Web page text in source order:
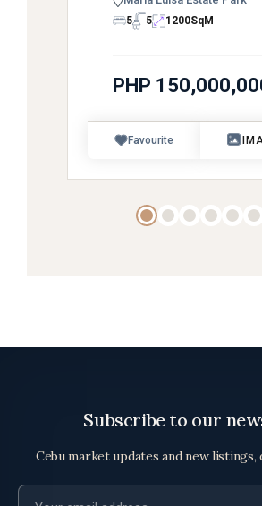
5 5 1200SqM
PHP
Favourite
Subscribe to our
Cebu market updates and new
Email address